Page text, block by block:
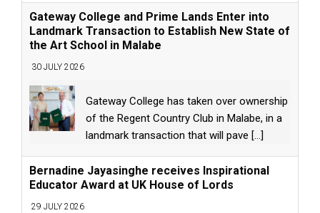
Gateway College and Prime Lands Enter into
Landmark Transaction to Establish New State of
the Art School in Malabe
30 JULY 2026
Gateway College has taken over ownership
of the Regent Country Club in Malabe, in a
landmark transaction that will pave [...]
Bernadine Jayasinghe receives Inspirational
Educator Award at UK House of Lords
29 JULY 2026